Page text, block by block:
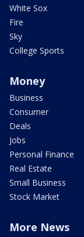
White Sox
Fire
Sky
College Sports
Money
Business
Consumer
Deals
Jobs
Personal Finance
Real Estate
Small Business
Stock Market
More News